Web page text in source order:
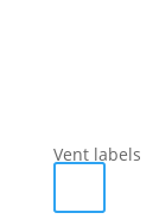
Vent labels